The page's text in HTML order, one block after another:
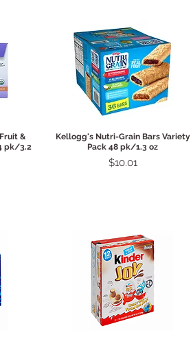
&
pk/3.2
Quick View
Kellogg's Nutri-Grain Bars Variety
Pack 48 pk/1.3 oz
Price
$10.01